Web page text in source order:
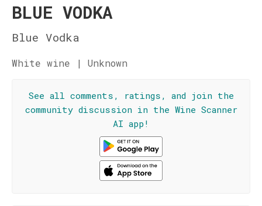
BLUE VODKA
Blue Vodka
White wine | Unknown
See all comments, ratings, and join the
community discussion in the Wine Scanner
AI app!